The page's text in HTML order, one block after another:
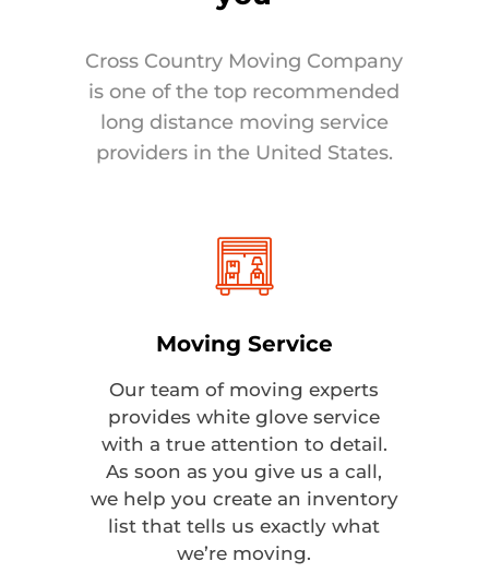
Cross Country Moving Company
is one of the top recommended
long distance moving service
providers in the United States.
Moving Service
Our team of moving experts
provides white glove service
with a true attention to detail.
As soon as you give us a call,
we help you create an inventory
list that tells us exactly what
we’re moving.